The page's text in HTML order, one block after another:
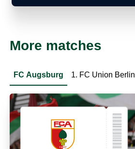
More matches
FC Augsburg 1. FC Union Berlin